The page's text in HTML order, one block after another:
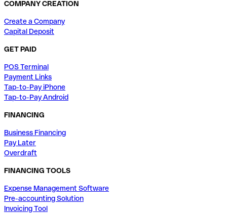
COMPANY CREATION
Create a Company
Capital Deposit
GET PAID
POS Terminal
Payment Links
Tap-to-Pay iPhone
Tap-to-Pay Android
FINANCING
Business Financing
Pay Later
Overdraft
FINANCING TOOLS
Expense Management Software
Pre-accounting Solution
Invoicing Tool